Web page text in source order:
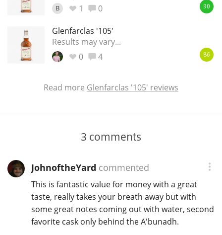
B 1 0 90
Glenfarclas '105'
Results may vary...
0
4 86
Read more Glenfarclas '105' reviews
3 comments
JohnoftheYard commented
This is fantastic value for money with a great
taste, really takes your breath away but with
some great notes coming out with water, second
favorite cask only behind the A'bunadh.